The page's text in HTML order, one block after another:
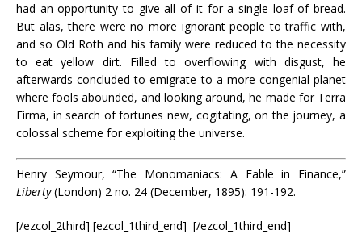
had an opportunity to give all of it for a single loaf of bread.
But alas, there were no more ignorant people to traffic with,
and so Old Roth and his family were reduced to the necessity
to eat yellow dirt. Filled to overflowing with disgust, he
afterwards concluded to emigrate to a more congenial planet
where fools abounded, and looking around, he made for Terra
Firma, in search of fortunes new, cogitating, on the journey, a
colossal scheme for exploiting the universe.
Henry Seymour, “The Monomaniacs: A Fable in Finance,”
Liberty(London) 2 no. 24 (December, 1895): 191-192.
[/ezcol_2third] [ezcol_1third_end] [/ezcol_1third_end]